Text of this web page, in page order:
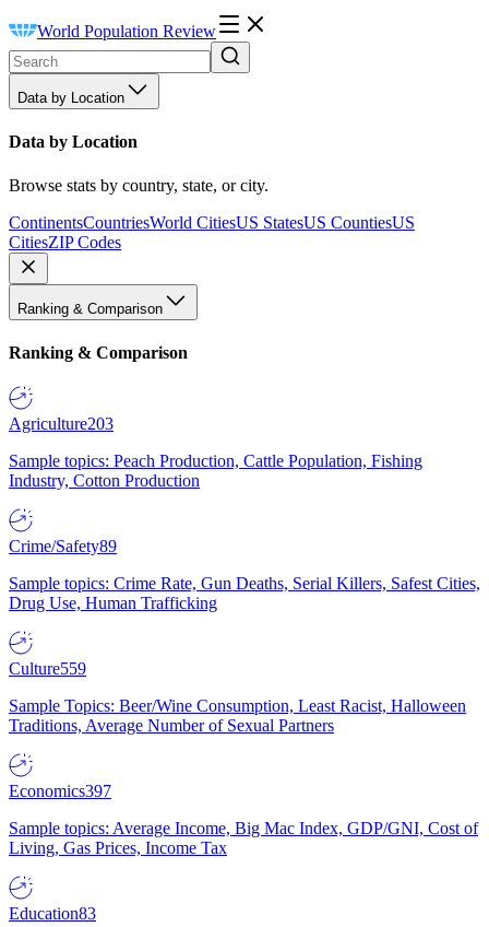
World Population Review
Data by Location
Data by Location
Browse stats by country, state, or city.
ContinentsCountriesWorld CitiesUS StatesUS CountiesUS
CitiesZIP Codes
Ranking & Comparison
Ranking & Comparison
Agriculture203
Sample topics: Peach Production, Cattle Population, Fishing
Industry, Cotton Production
Crime/Safety89
Sample topics: Crime Rate, Gun Deaths, Serial Killers, Safest Cities,
Drug Use, Human Trafficking
Culture559
Sample Topics: Beer/Wine Consumption, Least Racist, Halloween
Traditions, Average Number of Sexual Partners
Economics397
Sample topics: Average Income, Big Mac Index, GDP/GNI, Cost of
Living, Gas Prices, Income Tax
Education83